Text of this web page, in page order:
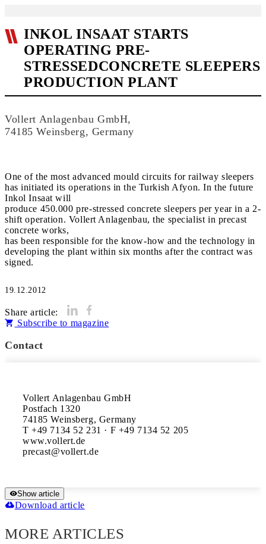
INKOL INSAAT STARTS
OPERATING PRE-
STRESSEDCONCRETE SLEEPERS
PRODUCTION PLANT
Vollert Anlagenbau GmbH,
74185 Weinsberg, Germany
One of the most advanced mould circuits for railway sleepers
has initiated its operations in the Turkish Afyon. In the future
Inkol Insaat will
produce 450.000 pre-stressed concrete sleepers per year in a 2-
shift operation. Vollert Anlagenbau, the specialist in precast
concrete works,
has been responsible for the know-how and the technology in
developing the plant within six months after the contract was
signed.
19.12.2012
Share article:
Subscribe to magazine
Contact
Vollert Anlagenbau GmbH
Postfach 1320
74185 Weinsberg, Germany
T +49 7134 52 231 · F +49 7134 52 205
www.vollert.de
Show article
Download article
MORE ARTICLES